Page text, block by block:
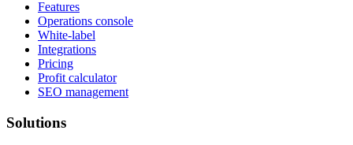
Features
Operations console
White-label
Integrations
Pricing
Profit calculator
SEO management
Solutions